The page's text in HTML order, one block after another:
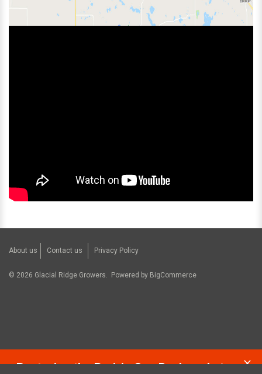
About us Contact us Privacy Policy
© 2026 Glacial Ridge Growers. Powered by BigCommerce
Restoring the Prairie One Backyard at a